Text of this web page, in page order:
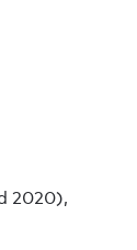
2020),